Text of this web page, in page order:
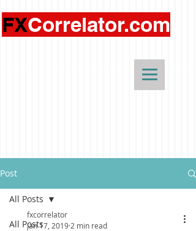
FXCorrelator.com
Post
All Posts
All Posts
fxcorrelator
Jan 17, 2019 2 min read